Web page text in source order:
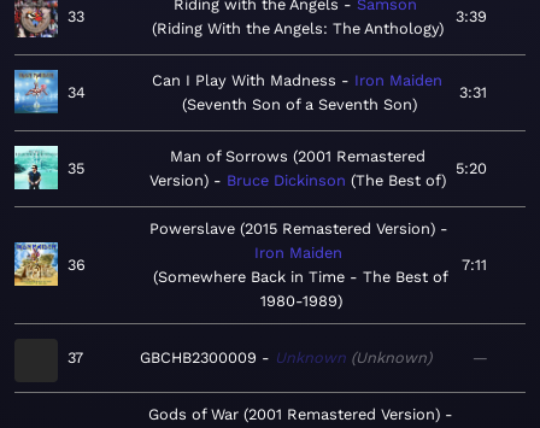
33
Riding with the Angels
Samson
Riding With the Angels: The Anthology
3:39
34
Can I Play With Madness
Iron Maiden
Seventh Son of a Seventh Son
3:31
35
Man of Sorrows (2001 Remastered
Version)
Bruce Dickinson The Best of
5:20
36
Powerslave (2015 Remastered Version)
Iron Maiden
Somewhere Back in Time - The Best of
1980-1989
7:11
37 GBCHB2300009 Unknown Unknown —
Gods of War (2001 Remastered Version)